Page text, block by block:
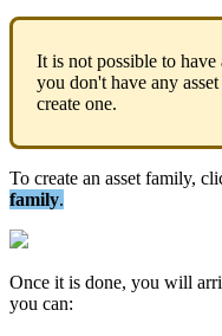
It is not possible to have
you don't have any asset
create one.
To create an asset family,
family.
Once it is done, you will
you can: